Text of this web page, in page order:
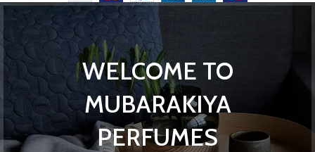
WELCOME TO
MUBARAKIYA
PERFUMES